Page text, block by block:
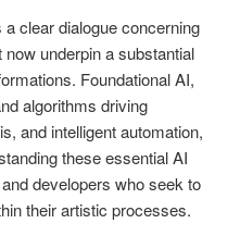
clear dialogue concerning
underpin a substantial
Foundational AI,
algorithms driving
and intelligent automation,
these essential AI
developers who seek to
their artistic processes.